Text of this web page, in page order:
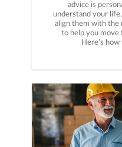
advice is
understand your
align them with the
to help you move
Here’s